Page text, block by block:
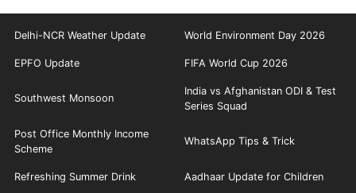
Delhi-NCR Weather Update World Environment Day 2026
EPFO Update FIFA World Cup 2026
Southwest Monsoon
India vs Afghanistan ODI & Test
Series Squad
Post Office Monthly Income
Scheme
WhatsApp Tips & Trick
Refreshing Summer Drink Aadhaar Update for Children